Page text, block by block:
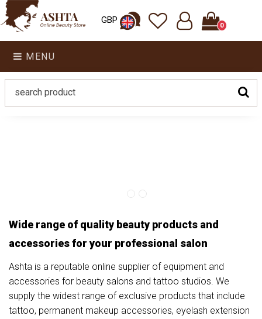
GBP 0
MENU
Wide range of quality beauty products and
accessories for your professional salon
Ashta is a reputable online supplier of equipment and
accessories for beauty salons and tattoo studios. We
supply the widest range of exclusive products that include
tattoo, permanent makeup accessories, eyelash extension